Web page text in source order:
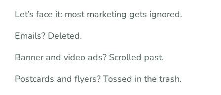
Let’s face it: most marketing gets ignored.
Emails? Deleted.
Banner and video ads? Scrolled past.
Postcards and flyers? Tossed in the trash.